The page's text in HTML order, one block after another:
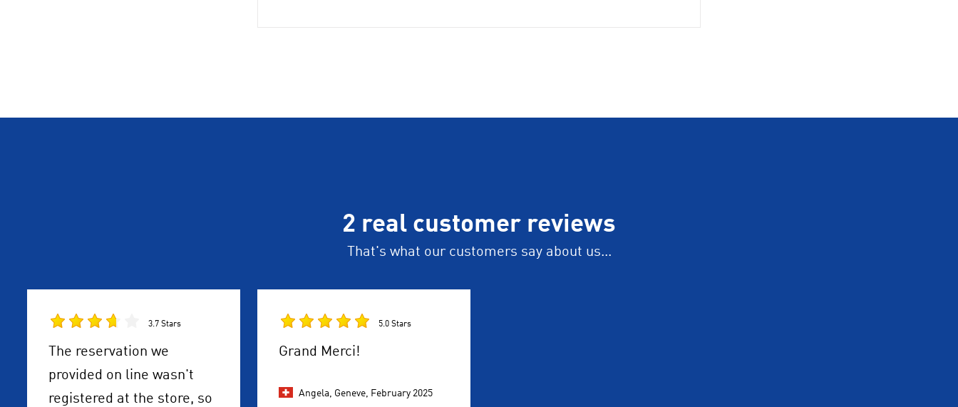
2 real customer reviews
That's what our customers say about us...
3.7 Stars
The reservation we
provided on line wasn't
registered at the store, so
5.0 Stars
Grand Merci!
Angela, Geneve, February 2025